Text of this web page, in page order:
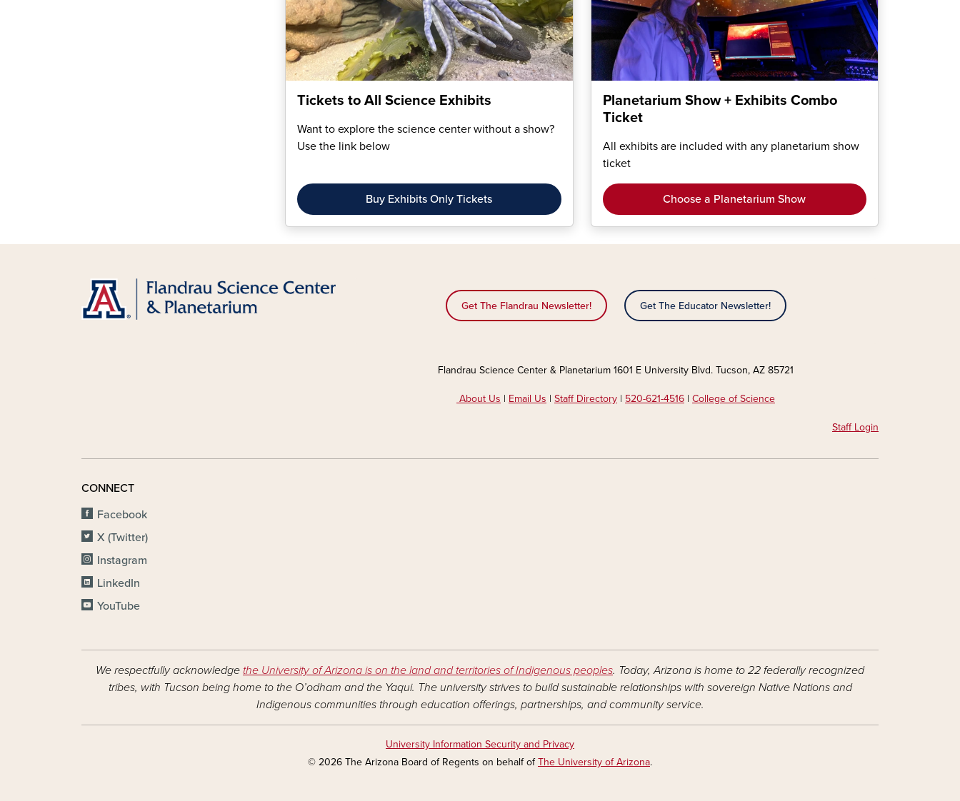
Tickets to All Science Exhibits
Want to explore the science center without a show?
Use the link below
Buy Exhibits Only Tickets
Planetarium Show + Exhibits Combo
Ticket
All exhibits are included with any planetarium show
ticket
Choose a Planetarium Show
Get The Flandrau Newsletter! Get The Educator Newsletter!
Flandrau Science Center & Planetarium 1601 E University Blvd. Tucson, AZ 85721
About Us | Email Us | Staff Directory | 520-621-4516 | College of Science
Staff Login
CONNECT
Facebook
X (Twitter)
Instagram
LinkedIn
YouTube
We respectfully acknowledge the University of Arizona is on the land and territories of Indigenous peoples. Today, Arizona is home to 22 federally recognized
tribes, with Tucson being home to the O’odham and the Yaqui. The university strives to build sustainable relationships with sovereign Native Nations and
Indigenous communities through education offerings, partnerships, and community service.
University Information Security and Privacy
© 2026 The Arizona Board of Regents on behalf ofThe University of Arizona.